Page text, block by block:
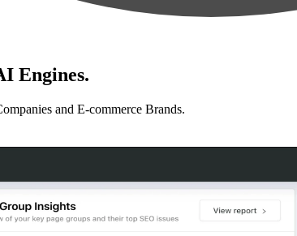
Engines.
and E-commerce Brands.